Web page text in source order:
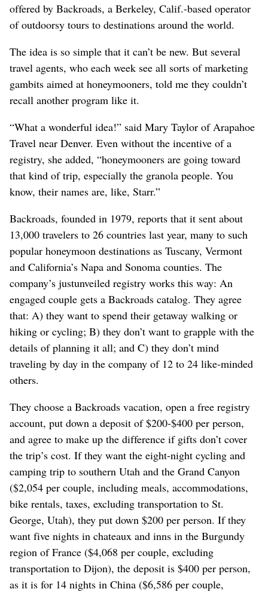
offered by Backroads, a Berkeley, Calif.-based operator
of outdoorsy tours to destinations around the world.
The idea is so simple that it can’t be new. But several
travel agents, who each week see all sorts of marketing
gambits aimed at honeymooners, told me they couldn’t
recall another program like it.
“What a wonderful idea!” said Mary Taylor of Arapahoe
Travel near Denver. Even without the incentive of a
registry, she added, “honeymooners are going toward
that kind of trip, especially the granola people. You
know, their names are, like, Starr.”
Backroads, founded in 1979, reports that it sent about
13,000 travelers to 26 countries last year, many to such
popular honeymoon destinations as Tuscany, Vermont
and California’s Napa and Sonoma counties. The
company’s justunveiled registry works this way: An
engaged couple gets a Backroads catalog. They agree
that: A) they want to spend their getaway walking or
hiking or cycling; B) they don’t want to grapple with the
details of planning it all; and C) they don’t mind
traveling by day in the company of 12 to 24 like-minded
others.
They choose a Backroads vacation, open a free registry
account, put down a deposit of $200-$400 per person,
and agree to make up the difference if gifts don’t cover
the trip’s cost. If they want the eight-night cycling and
camping trip to southern Utah and the Grand Canyon
($2,054 per couple, including meals, accommodations,
bike rentals, taxes, excluding transportation to St.
George, Utah), they put down $200 per person. If they
want five nights in chateaux and inns in the Burgundy
region of France ($4,068 per couple, excluding
transportation to Dijon), the deposit is $400 per person,
as it is for 14 nights in China ($6,586 per couple,